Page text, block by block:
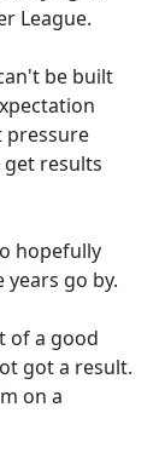
League.
be built
pressure
results
hopefully
go by.
of a good
got a result.
on a